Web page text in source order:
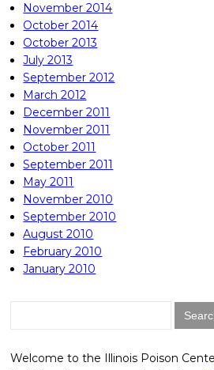
November 2014
October 2014
October 2013
July 2013
September 2012
March 2012
December 2011
November 2011
October 2011
September 2011
May 2011
November 2010
September 2010
August 2010
February 2010
January 2010
Welcome to the Illinois Poison